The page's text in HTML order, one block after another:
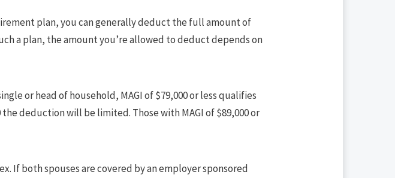
plan, you can generally deduct the full amount of
a plan, the amount you’re allowed to deduct depends on
or head of household, MAGI of $79,000 or less qualifies
deduction will be limited. Those with MAGI of $89,000 or
If both spouses are covered by an employer sponsored